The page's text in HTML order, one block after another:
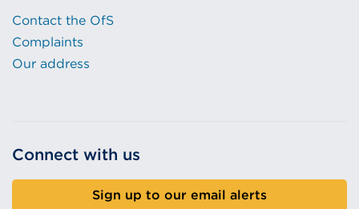
Contact the OfS
Complaints
Our address
Connect with us
Sign up to our email alerts